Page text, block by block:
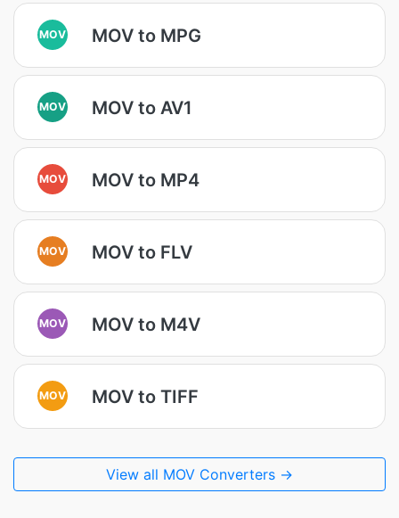
MOV MOV to MPG
MOV MOV to AV1
MOV MOV to MP4
MOV MOV to FLV
MOV MOV to M4V
MOV MOV to TIFF
View all MOV Converters →